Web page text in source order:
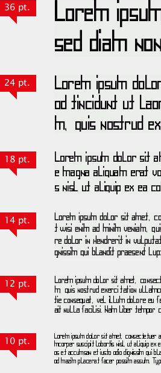
36 pt.
24 pt.
18 pt.
14 pt.
12 pt.
10 pt.